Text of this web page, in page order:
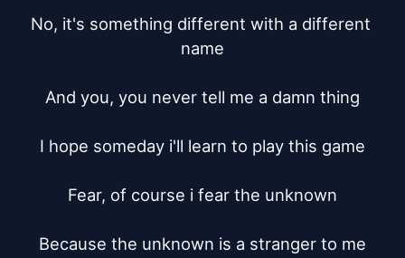
No, it's something different with a different
name
And you, you never tell me a damn thing
I hope someday i'll learn to play this game
Fear, of course i fear the unknown
Because the unknown is a stranger to me